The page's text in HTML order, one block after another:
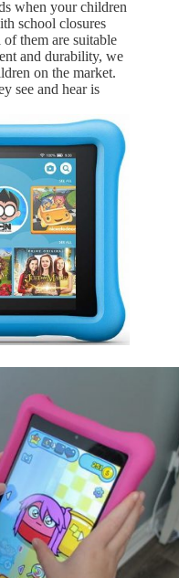
when your children
school closures
them are suitable
and durability, we
on the market.
see and hear is